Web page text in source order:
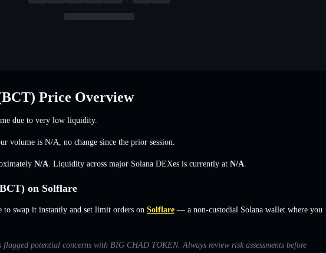
Price Overview
due to very low liquidity.
volume is N/A no change since the prior session.
N/A . Liquidity across major Solana DEXes is currently at N/A
on Solflare
swap it instantly and set limit orders on Solflare — a non-custodial Solana wallet where you
potential concerns with BIG CHAD TOKEN. Always review risk assessments before